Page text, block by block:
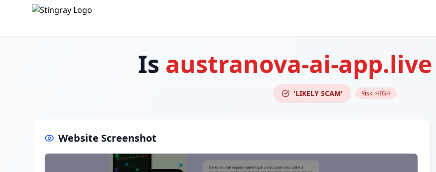
Is austranova-ai-app.live
'LIKELY SCAM' Risk: HIGH
Website Screenshot